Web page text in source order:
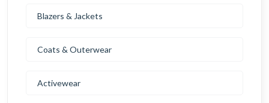
Blazers & Jackets
Coats & Outerwear
Activewear